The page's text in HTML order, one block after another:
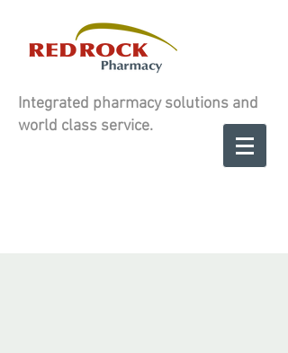
Integrated pharmacy solutions and
world class service.